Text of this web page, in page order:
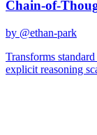
Chain-of-
by @ethan-park
Transforms
explicit reasoning